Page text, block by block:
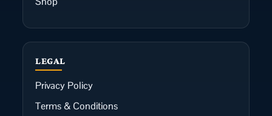
LEGAL
Privacy Policy
Terms & Conditions